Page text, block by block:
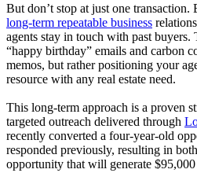
But don’t stop at just one transaction.
long-term repeatable business
agents stay in touch with past buyers.
“happy birthday” emails and carbon
memos, but rather positioning your
resource with any real estate need.
This long-term approach is a proven
targeted outreach delivered through
recently converted a four-year-old
responded previously, resulting in
opportunity that will generate